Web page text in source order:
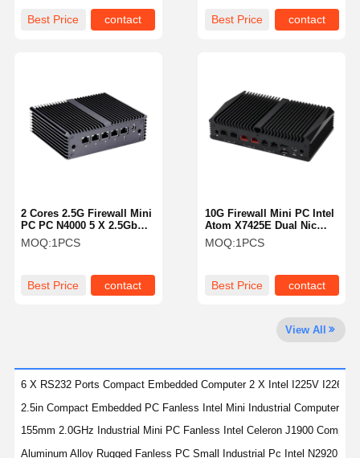
Quality
Control
Contact Us Chat Now
Celeron Mini PC
Core Mini PC
Office Mini PC
Best Price contact
Best Price contact
10G Firewall Mini PC Intel
Atom X7425E Dual Nic
Mini Pc Pfsense RJ45
Network
MOQ:1PCS
Best Price contact
2 Cores 2.5G Firewall Mini
PC PC N4000 5 X 2.5GbE
LAN Network Router
MOQ:1PCS
Best Price contact
View All
6 X RS232 Ports Compact Embedded Computer 2 X Intel I225V I226V
2.5in Compact Embedded PC Fanless Intel Mini Industrial Computer
155mm 2.0GHz Industrial Mini PC Fanless Intel Celeron J1900
Aluminum Alloy Rugged Fanless PC Small Industrial Pc Intel N2920